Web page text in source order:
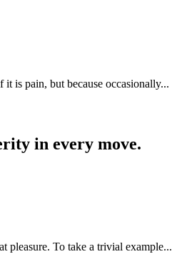
is pain, but because occasionally...
in every move.
pleasure. To take a trivial example...